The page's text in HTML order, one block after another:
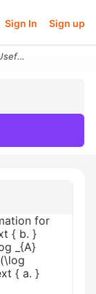
Sign In Sign up
2 Give A Useful O Big Theta Estimation For Each Of Following Function
for
{ b. }
_{A}
{ a. }